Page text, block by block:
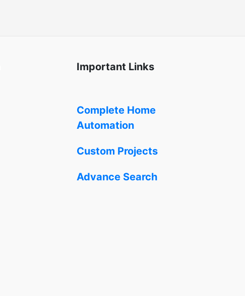
Important Links
Complete Home
Automation
Custom Projects
Advance Search